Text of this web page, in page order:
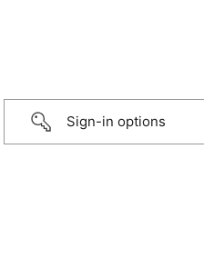
Sign-in options